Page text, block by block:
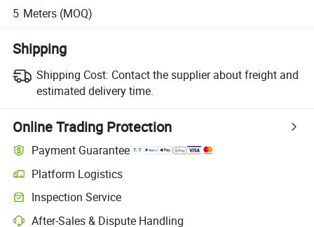
5 Meters (MOQ)
Shipping
Shipping Cost: Contact the supplier about freight and
estimated delivery time.
Online Trading Protection
Payment Guarantee
Platform Logistics
Inspection Service
After-Sales & Dispute Handling